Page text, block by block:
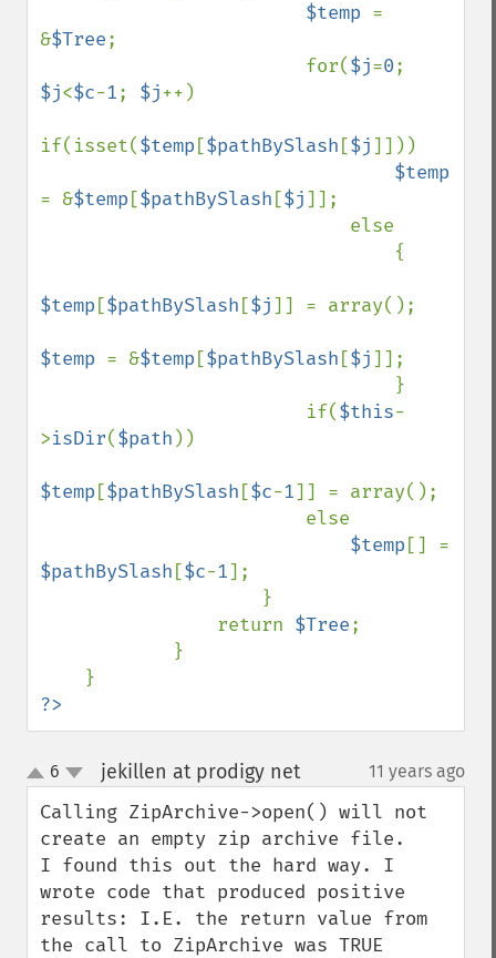
$temp =
&$Tree;
                        for(
$j=0
$j<$c-1; $j++)
if(isset($temp [$pathBySlash [$j]]))
= &$temp [$pathBySlash [$j]];
$temp [$pathBySlash [$j]] = array();
$temp = &$temp [$pathBySlash [$j]];
                        if(
$this-
>isDir($path ))
$temp [$pathBySlash [$c-1]] = array();
$temp
$pathBySlash [$c-1];
                return
$Tree;
?>
up
down
6 jekillen at prodigy net¶ 11 years ago
Calling ZipArchive->open() will not
create an empty zip archive file.
I found this out the hard way. I
wrote code that produced positive
results: I.E. the return value from
the call to ZipArchive was TRUE